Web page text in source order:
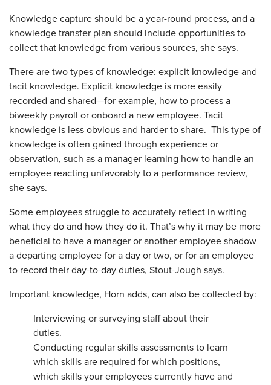
Knowledge capture should be a year-round process, and a
knowledge transfer plan should include opportunities to
collect that knowledge from various sources, she says.
There are two types of know­ledge: explicit knowledge and
tacit knowledge. Explicit knowledge is more easily
recorded and shared—for example, how to process a
biweekly payroll or onboard a new em­ployee. Tacit
knowledge is less obvious and harder to share. This type of
knowledge is often gained through experience or
observation, such as a manager learning how to handle an
employee reacting unfavorably to a performance review,
she says.
Some employees struggle to accurately reflect in writing
what they do and how they do it. That’s why it may be more
beneficial to have a manager or another employee shadow
a departing employee for a day or two, or for an employee
to record their day-to-day duties, Stout-Jough says.
Important knowledge, Horn adds, can also be collected by:
Interviewing or surveying staff about their
duties.
Conducting regular skills ­assessments to learn
which skills are required for which positions,
which skills your employees ­currently have and